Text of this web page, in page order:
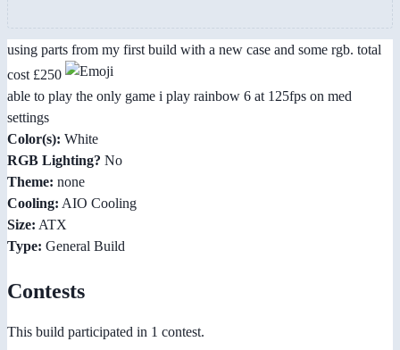
using parts from my first build with a new case and some rgb. total
cost £250
able to play the only game i play rainbow 6 at 125fps on med
settings
Color(s): White
RGB Lighting? No
Theme: none
Cooling: AIO Cooling
Size: ATX
Type: General Build
Contests
This build participated in 1 contest.